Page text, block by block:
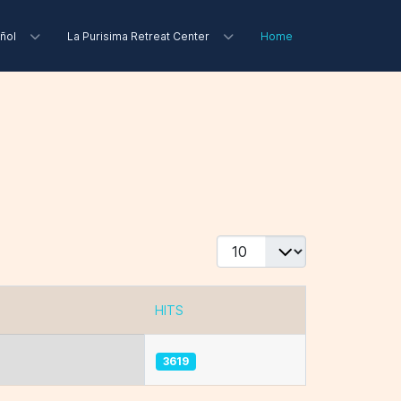
La Purisima Retreat Center Home
Display #
HITS
3619